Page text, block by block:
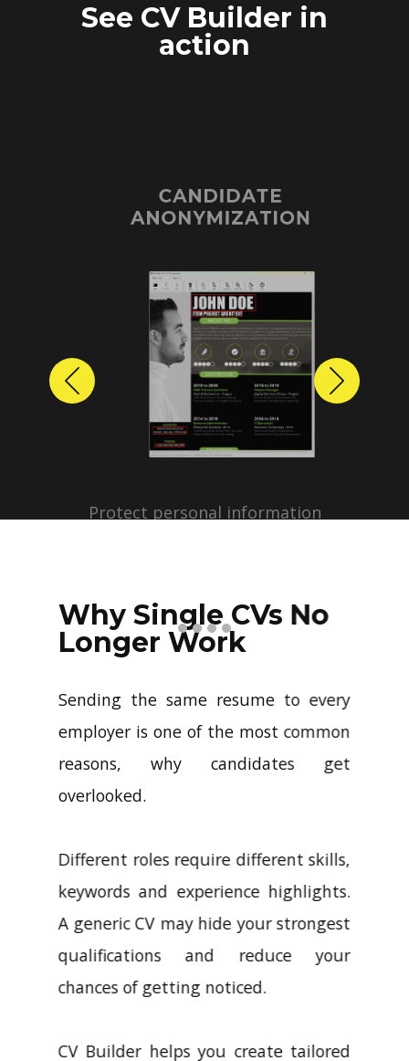
See CV Builder in
action
CANDIDATE
ANONYMIZATION
Protect personal information
profiles with just a few clicks.
Previous Next
Why Single CVs No
Longer Work
Sending the same resume to every
employer is one of the most common
reasons, why candidates get
overlooked.
Different roles require different skills,
keywords and experience highlights.
A generic CV may hide your strongest
qualifications and reduce your
chances of getting noticed.
CV Builder helps you create tailored